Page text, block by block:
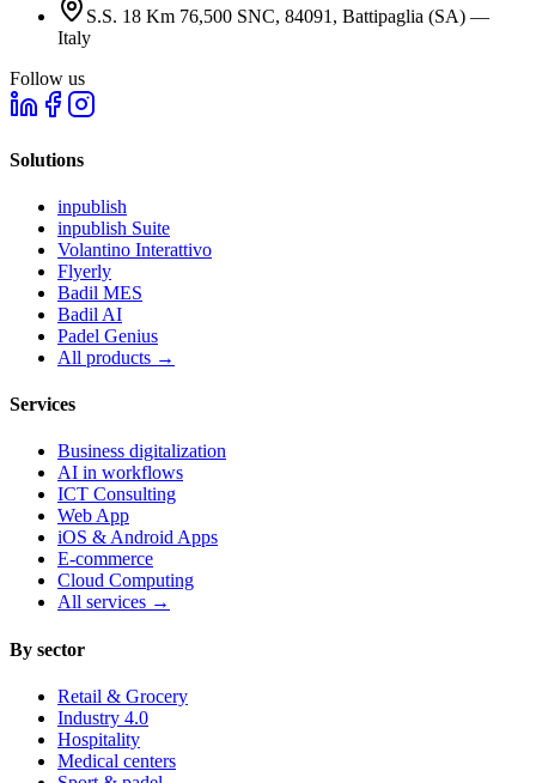
S.S. 18 Km 76,500 SNC, 84091, Battipaglia (SA) —
Italy
Follow us
Solutions
inpublish
inpublish Suite
Volantino Interattivo
Flyerly
Badil MES
Badil AI
Padel Genius
All products →
Services
Business digitalization
AI in workflows
ICT Consulting
Web App
iOS & Android Apps
E-commerce
Cloud Computing
All services →
By sector
Retail & Grocery
Industry 4.0
Hospitality
Medical centers